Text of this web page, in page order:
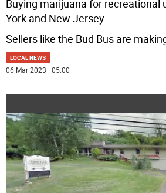
Buying marijuana for recreational
York and New Jersey
Sellers like the Bud Bus are
LOCAL NEWS
06 Mar 2023 | 05:00